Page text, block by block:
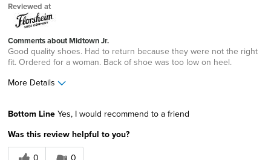
Reviewed at
Comments about Midtown Jr.
Good quality shoes. Had to return because they were not the right
fit. Ordered for a woman. Back of shoe was too low on heel.
More Details
Width
Bottom Line Yes, I would recommend to a friend
Was this review helpful to you?
0
0